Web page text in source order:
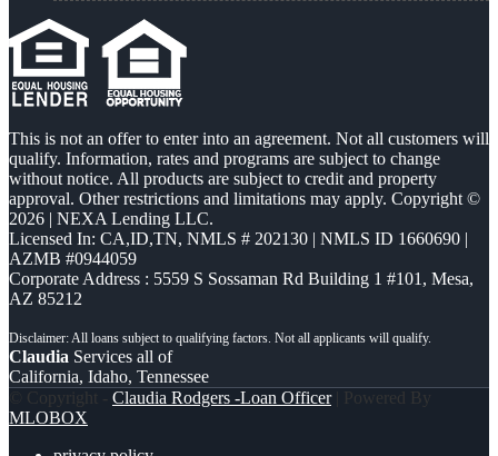
This is not an offer to enter into an agreement. Not all customers will
qualify. Information, rates and programs are subject to change
without notice. All products are subject to credit and property
approval. Other restrictions and limitations may apply. Copyright ©
2026 | NEXA Lending LLC.
Licensed In: CA,ID,TN, NMLS # 202130 | NMLS ID 1660690 |
AZMB #0944059
Corporate Address : 5559 S Sossaman Rd Building 1 #101, Mesa,
AZ 85212
Claudia Services all of
California, Idaho, Tennessee
© Copyright - Claudia Rodgers -Loan Officer| Powered By
MLOBOX